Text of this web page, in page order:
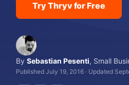
Try Thryv for Free
BySebastian Pesenti, Small
Published July 19, 2016 · Updated